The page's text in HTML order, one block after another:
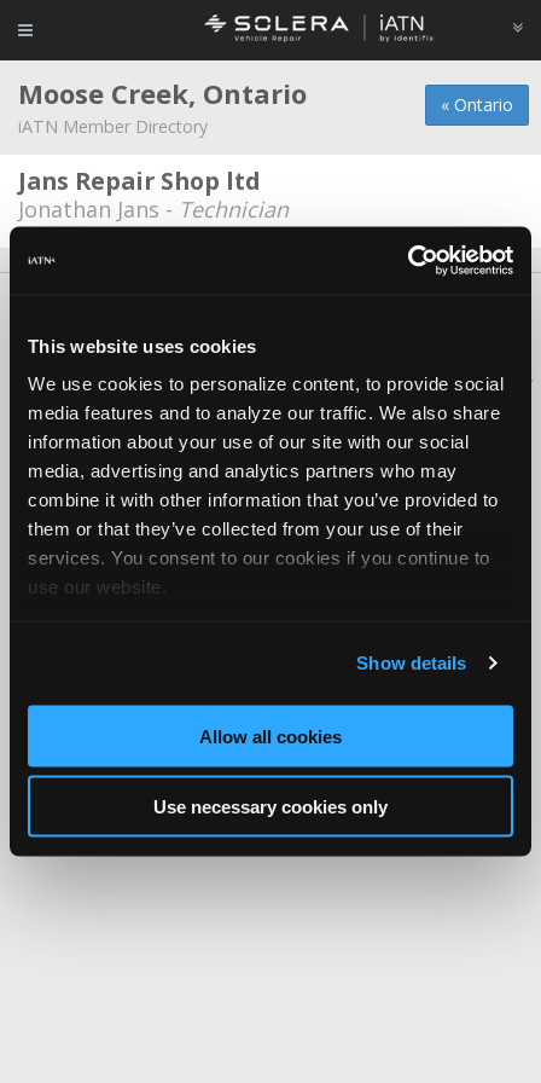
This website uses cookies
We use cookies to personalize content, to provide social
media features and to analyze our traffic. We also share
information about your use of our site with our social
media, advertising and analytics partners who may
combine it with other information that you’ve provided to
them or that they’ve collected from your use of their
services. You consent to our cookies if you continue to
use our website.
Show details
Allow all cookies
Use necessary cookies only
« Ontario
Moose Creek, Ontario
iATN Member Directory
Jans Repair Shop ltd
Jonathan Jans - Technician
Copyright ©1995-2026 iATN. All rights reserved.
iATN® is a registered trademark of the International Automotive Technicians